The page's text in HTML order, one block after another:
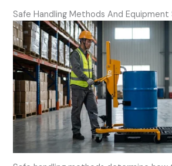
Safe Handling Methods And